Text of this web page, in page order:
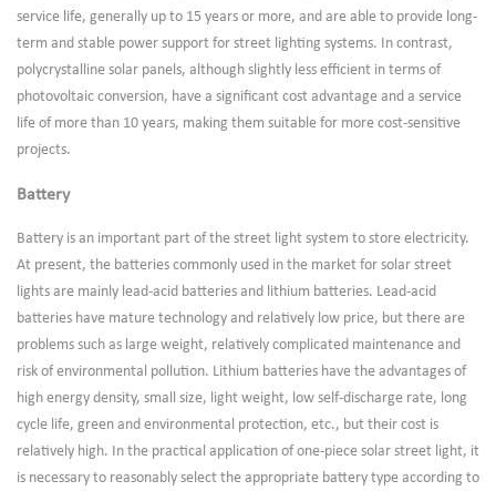
service life, generally up to 15 years or more, and are able to provide long-
term and stable power support for street lighting systems. In contrast,
polycrystalline solar panels, although slightly less efficient in terms of
photovoltaic conversion, have a significant cost advantage and a service
life of more than 10 years, making them suitable for more cost-sensitive
projects.
Battery
Battery is an important part of the street light system to store electricity.
At present, the batteries commonly used in the market for solar street
lights are mainly lead-acid batteries and lithium batteries. Lead-acid
batteries have mature technology and relatively low price, but there are
problems such as large weight, relatively complicated maintenance and
risk of environmental pollution. Lithium batteries have the advantages of
high energy density, small size, light weight, low self-discharge rate, long
cycle life, green and environmental protection, etc., but their cost is
relatively high. In the practical application of one-piece solar street light, it
is necessary to reasonably select the appropriate battery type according to